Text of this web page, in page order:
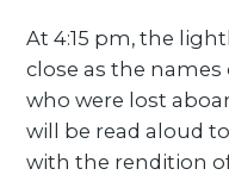
At 4:15 pm, the
close as the
who were lost
will be read aloud
with the rendition